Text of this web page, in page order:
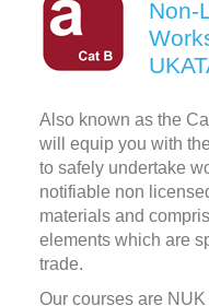
Non-
Also known as the
will equip you with
to safely undertake
notifiable non
materials and
elements which are
trade.
Our courses are